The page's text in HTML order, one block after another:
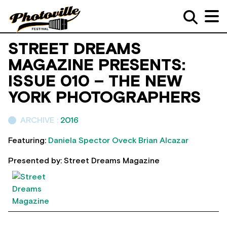
STREET DREAMS
MAGAZINE PRESENTS:
ISSUE 010 – THE NEW
YORK PHOTOGRAPHERS
ARCHIVE : 2016
Featuring: Daniela Spector Oveck Brian Alcazar
Presented by: Street Dreams Magazine